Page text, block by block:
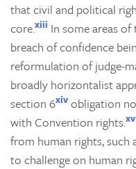
that civil and political
core.xiii In some areas
breach of confidence
reformulation of judge-
broadly horizontalist
section 6xiv obligation
with Convention rights.xv
from human rights, such
to challenge on human